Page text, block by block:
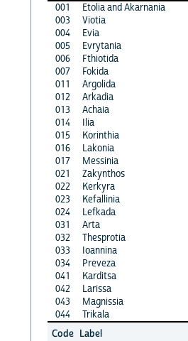
001
Etolia and Akarnania
003
Viotia
004
Evia
005
Evrytania
006
Fthiotida
007
Fokida
011
Argolida
012
Arkadia
013
Achaia
014
Ilia
015
Korinthia
016
Lakonia
017
Messinia
021
Zakynthos
022
Kerkyra
023
Kefallinia
024
Lefkada
031
Arta
032
Thesprotia
033
Ioannina
034
Preveza
041
Karditsa
042
Larissa
043
Magnissia
044
Trikala
Code Label